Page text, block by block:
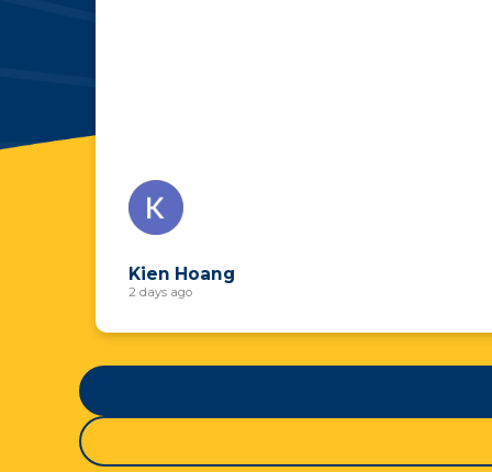
Kien Hoang
2 days ago